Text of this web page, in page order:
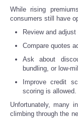
Salud
Tecnologia
Tiempo
CATEGORIES
While rising
consumers still have
Review and
Compare quotes
Ask about
bundling, or low-
Improve credit
scoring is allowed.
Unfortunately, many
climbing through the